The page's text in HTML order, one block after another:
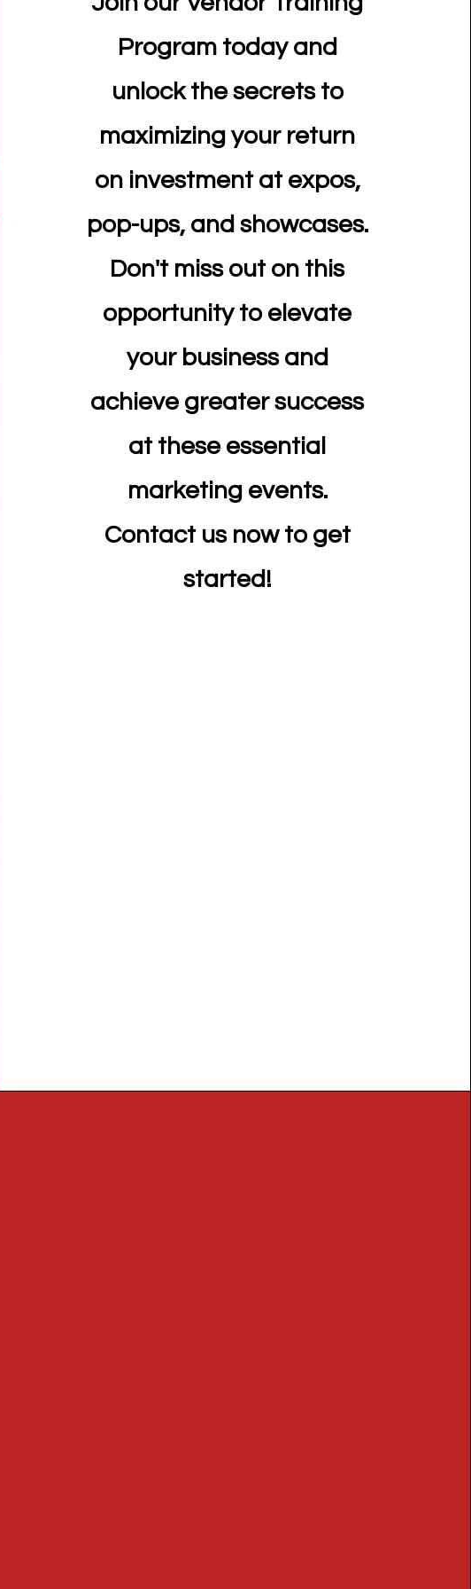
Program today and
unlock the secrets to
maximizing your return
on investment at expos,
pop-ups, and showcases.
Don't miss out on this
opportunity to elevate
your business and
achieve greater success
at these essential
marketing events.
Contact us now to get
started!